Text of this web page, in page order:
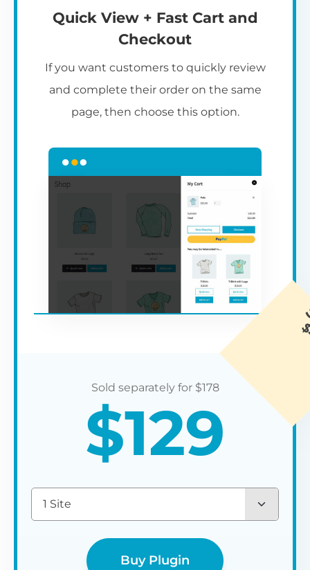
Quick View + Fast Cart and
Checkout
If you want customers to quickly review
and complete their order on the same
page, then choose this option.
$178
$129
1 Site
Buy Plugin